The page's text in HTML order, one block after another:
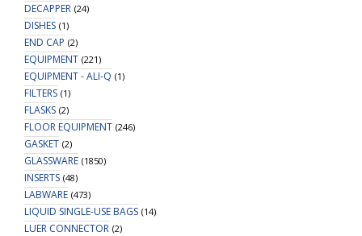
DECAPPER (24)
DISHES (1)
END CAP (2)
EQUIPMENT (221)
EQUIPMENT - ALI-Q (1)
FILTERS (1)
FLASKS (2)
FLOOR EQUIPMENT (246)
GASKET (2)
GLASSWARE (1850)
INSERTS (48)
LABWARE (473)
LIQUID SINGLE-USE BAGS (14)
LUER CONNECTOR (2)